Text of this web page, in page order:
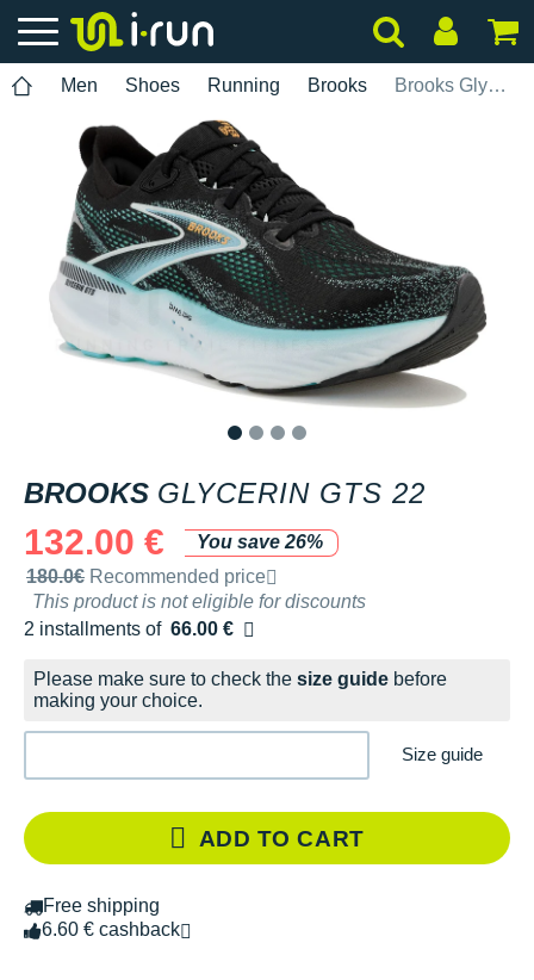
Men Shoes Running Brooks Brooks Glycerin GTS 22
BROOKS GLYCERIN GTS 22
132.00 €
You save 26%
Recommended retail price by the brand
180.0€ Recommended price
This product is not eligible for discounts
2 installments of 66.00 €
Free of charge
Please make sure to check the size guide before
making your choice.
Size guide
ADD TO CART
Free shipping
6.60 € cashback